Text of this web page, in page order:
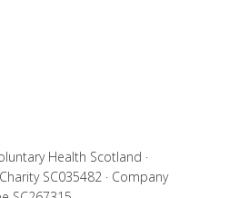
Health Scotland ·
SC035482 · Company